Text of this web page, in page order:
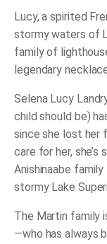
Landry
quantity
Lucy, a spirited
stormy waters of
family of
legendary
Selena Lucy
child should be)
since she lost her
care for her,
Anishinaabe
stormy Lake
The Martin family
—who has always